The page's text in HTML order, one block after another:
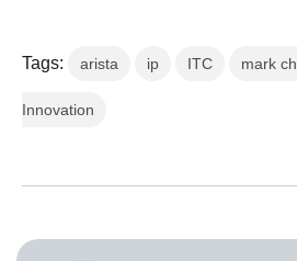
Tags: arista ip ITC mark
Innovation